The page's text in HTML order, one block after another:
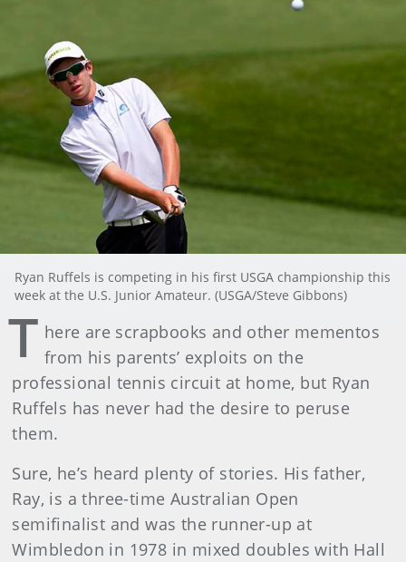
Ryan Ruffels is competing in his first USGA championship this
week at the U.S. Junior Amateur. (USGA/Steve Gibbons)
T here are scrapbooks and other mementos
from his parents’ exploits on the
professional tennis circuit at home, but Ryan
Ruffels has never had the desire to peruse
them.
Sure, he’s heard plenty of stories. His father,
Ray, is a three-time Australian Open
semifinalist and was the runner-up at
Wimbledon in 1978 in mixed doubles with Hall